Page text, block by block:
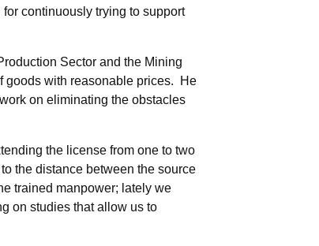
continuously trying to support
Sector and the Mining
goods with reasonable prices. He
on eliminating the obstacles
the license from one to two
the distance between the source
trained manpower; lately we
on studies that allow us to